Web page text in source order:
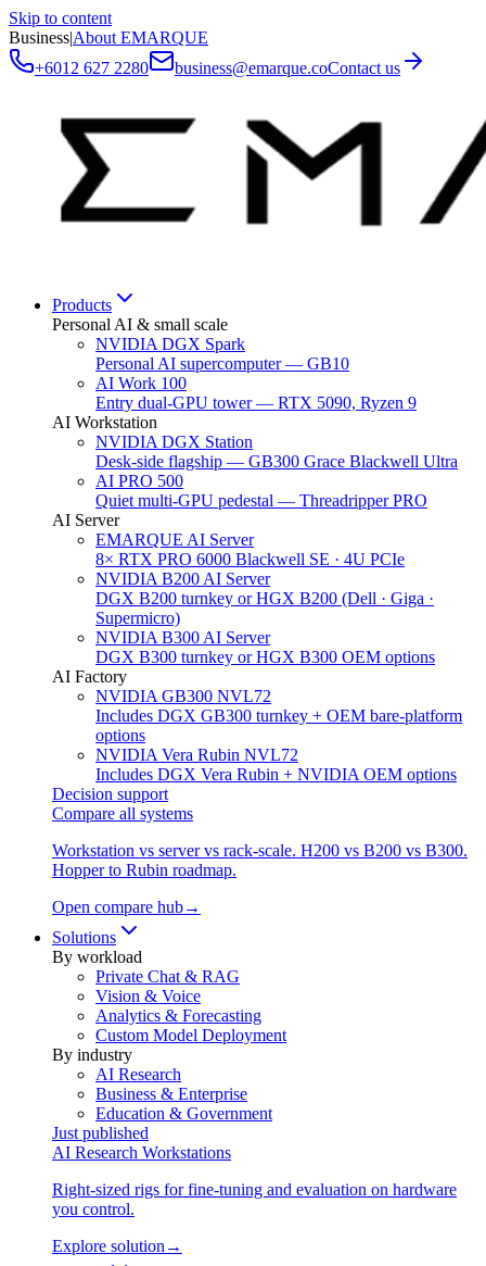
Skip to content
Business|About EMARQUE
+6012 627 2280
business@emarque.coContact us
Products
Personal AI & small scale
NVIDIA DGX Spark
Personal AI supercomputer — GB10
AI Work 100
Entry dual-GPU tower — RTX 5090, Ryzen 9
AI Workstation
NVIDIA DGX Station
Desk-side flagship — GB300 Grace Blackwell Ultra
AI PRO 500
Quiet multi-GPU pedestal — Threadripper PRO
AI Server
EMARQUE AI Server
8× RTX PRO 6000 Blackwell SE · 4U PCIe
NVIDIA B200 AI Server
DGX B200 turnkey or HGX B200 (Dell · Giga ·
Supermicro)
NVIDIA B300 AI Server
DGX B300 turnkey or HGX B300 OEM options
AI Factory
NVIDIA GB300 NVL72
Includes DGX GB300 turnkey + OEM bare-platform
options
NVIDIA Vera Rubin NVL72
Includes DGX Vera Rubin + NVIDIA OEM options
Decision support
Compare all systems
Workstation vs server vs rack-scale. H200 vs B200 vs B300.
Hopper to Rubin roadmap.
Open compare hub→
Solutions
By workload
Private Chat & RAG
Vision & Voice
Analytics & Forecasting
Custom Model Deployment
By industry
AI Research
Business & Enterprise
Education & Government
Just published
AI Research Workstations
Right-sized rigs for fine-tuning and evaluation on hardware
you control.
Explore solution →